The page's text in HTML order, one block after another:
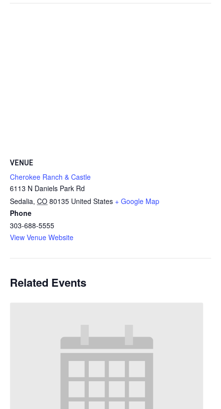
VENUE
Cherokee Ranch & Castle
6113 N Daniels Park Rd
Sedalia, CO 80135 United States + Google Map
Phone
303-688-5555
View Venue Website
Related Events